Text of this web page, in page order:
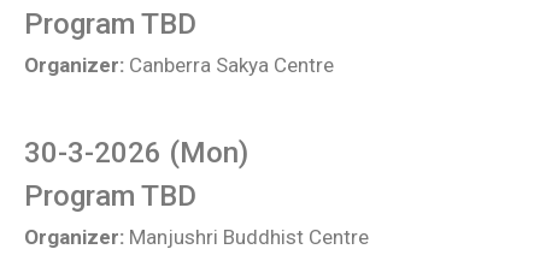
Program TBD
Organizer: Canberra Sakya Centre
30-3-2026 (Mon)
Program TBD
Organizer: Manjushri Buddhist Centre